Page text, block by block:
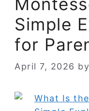
Simple
for
April 7, 2026 by